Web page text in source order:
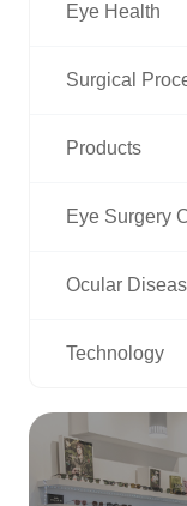
Eye Health
Surgical
Products
Eye Surgery
Ocular
Technology